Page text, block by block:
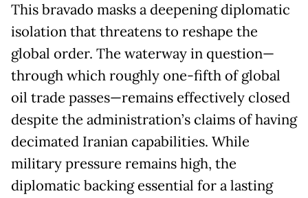
This bravado masks a deepening diplomatic
isolation that threatens to reshape the
global order. The waterway in question—
through which roughly one-fifth of global
oil trade passes—remains effectively closed
despite the administration’s claims of having
decimated Iranian capabilities. While
military pressure remains high, the
diplomatic backing essential for a lasting